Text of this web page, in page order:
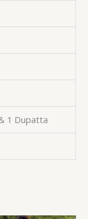
1 Dupatta